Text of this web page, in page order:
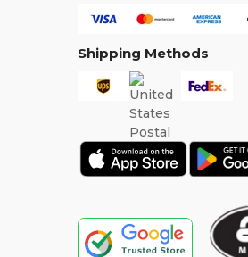
Shipping Methods